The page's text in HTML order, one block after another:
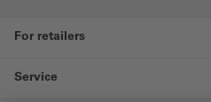
For retailers
Service